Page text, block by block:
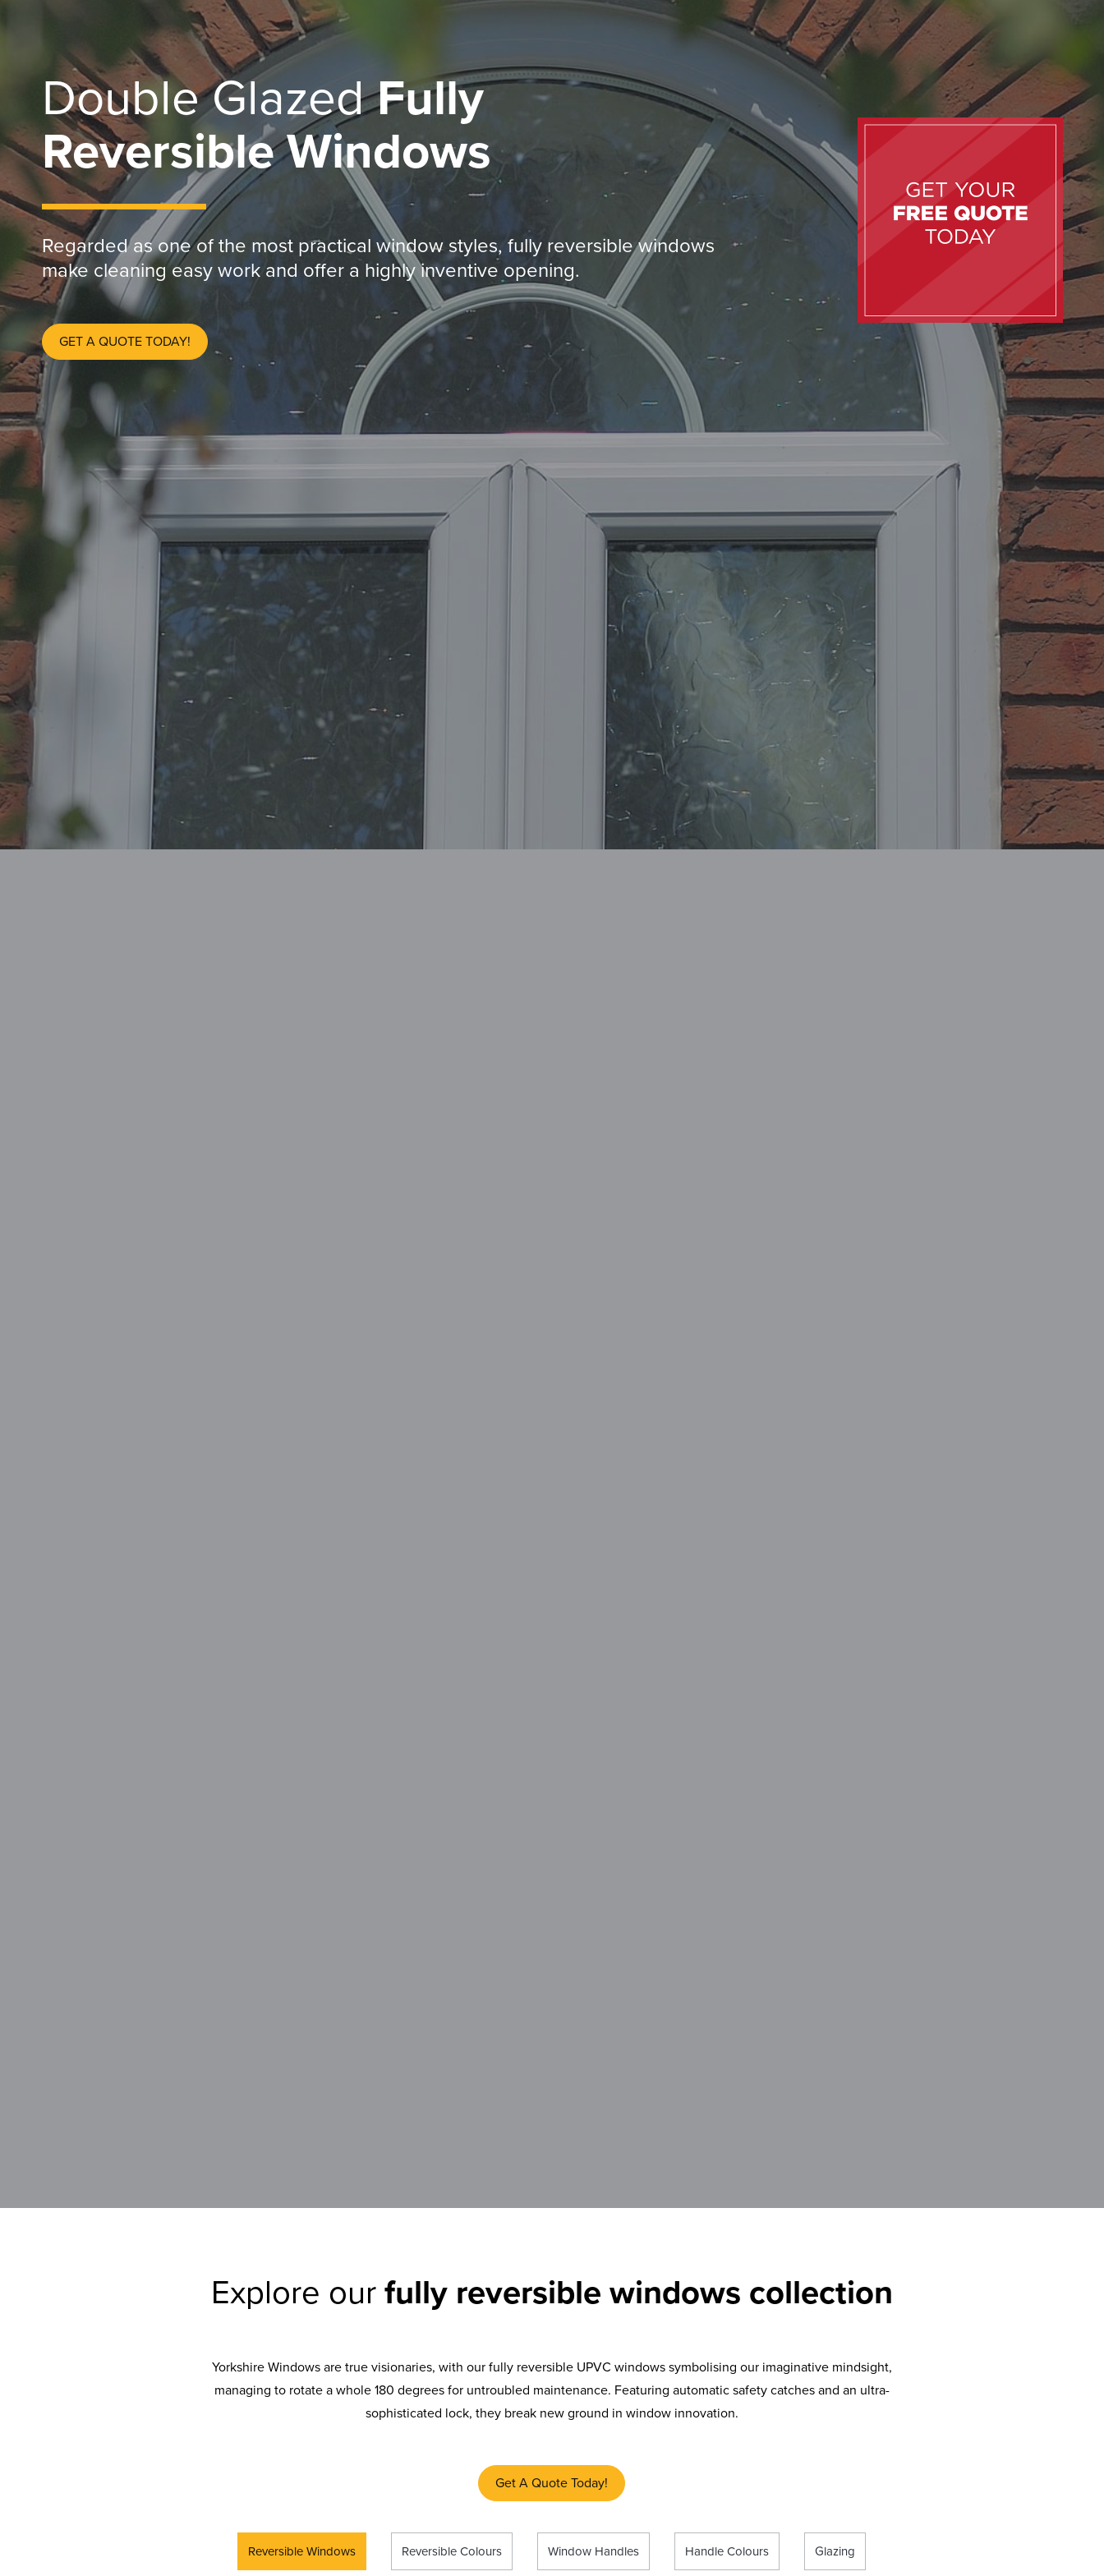
Double GlazedFully
Reversible Windows
Regarded as one of the most practical window styles, fully reversible windows
make cleaning easy work and offer a highly inventive opening.
GET A QUOTE TODAY!
Explore our fully reversible windows collection
Yorkshire Windows are true visionaries, with our fully reversible UPVC windows symbolising our imaginative mindsight,
managing to rotate a whole 180 degrees for untroubled maintenance. Featuring automatic safety catches and an ultra-
sophisticated lock, they break new ground in window innovation.
Get A Quote Today!
Reversible Windows Reversible Colours Window Handles Handle Colours Glazing